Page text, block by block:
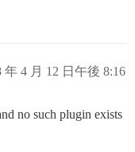
年 4 月 12 日午後 8:16
no such plugin exists